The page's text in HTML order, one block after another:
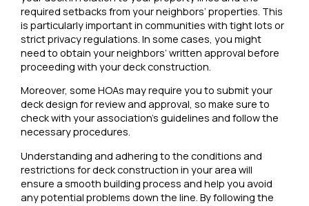
required setbacks from your neighbors’ properties. This
is particularly important in communities with tight lots or
strict privacy regulations. In some cases, you might
need to obtain your neighbors’ written approval before
proceeding with your deck construction.
Moreover, some HOAs may require you to submit your
deck design for review and approval, so make sure to
check with your association’s guidelines and follow the
necessary procedures.
Understanding and adhering to the conditions and
restrictions for deck construction in your area will
ensure a smooth building process and help you avoid
any potential problems down the line. By following the